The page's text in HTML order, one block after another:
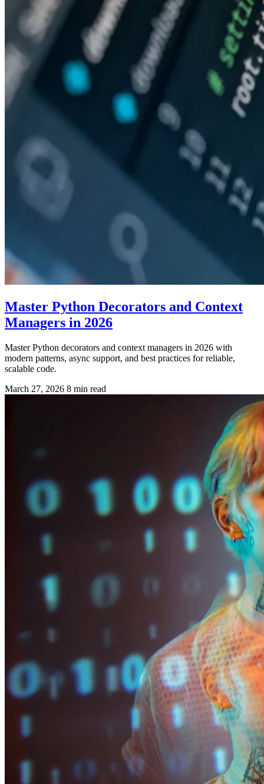
Master Python Decorators and Context
Managers in 2026
Master Python decorators and context managers in 2026 with
modern patterns, async support, and best practices for reliable,
scalable code.
March 27, 2026 8 min read